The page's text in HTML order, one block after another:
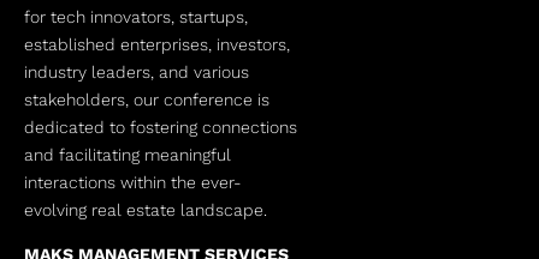
for tech innovators, startups,
established enterprises, investors,
industry leaders, and various
stakeholders, our conference is
dedicated to fostering connections
and facilitating meaningful
interactions within the ever-
evolving real estate landscape.
MAKS MANAGEMENT SERVICES